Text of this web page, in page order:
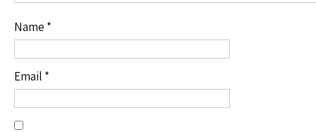
Name *
Email *